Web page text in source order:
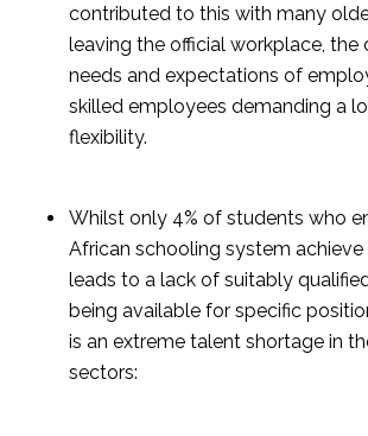
contributed to this with many
leaving the official workplace, the
needs and expectations of
skilled employees demanding a
flexibility.
Whilst only 4% of students who
African schooling system achieve
leads to a lack of suitably
being available for specific
is an extreme talent shortage in
sectors: